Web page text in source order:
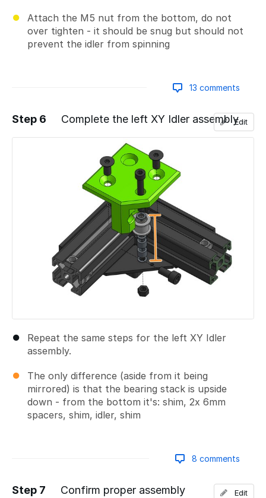
Attach the M5 nut from the bottom, do not
over tighten - it should be snug but should not
prevent the idler from spinning
13 comments
Add a comment
Step 6 Complete the left XY Idler assembly
Repeat the same steps for the left XY Idler
assembly.
The only difference (aside from it being
mirrored) is that the bearing stack is upside
down - from the bottom it's: shim, 2x 6mm
spacers, shim, idler, shim
Edit
8 comments
Step 7 Confirm proper assembly Edit